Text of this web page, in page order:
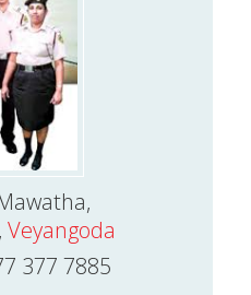
Veyangoda
377 7885